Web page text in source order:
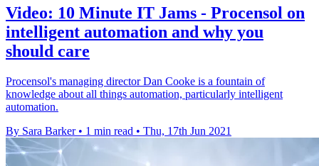
Video: 10 Minute IT Jams - Procensol on
intelligent automation and why you
should care
Procensol's managing director Dan Cooke is a fountain of
knowledge about all things automation, particularly intelligent
automation.
By Sara Barker • 1 min read • Thu, 17th Jun 2021